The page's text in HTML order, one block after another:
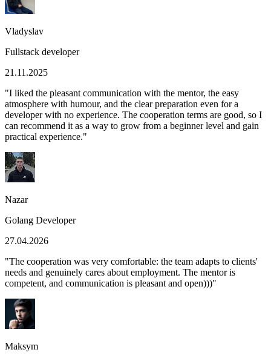
Vladyslav
Fullstack developer
21.11.2025
"I liked the pleasant communication with the mentor, the easy
atmosphere with humour, and the clear preparation even for a
developer with no experience. The cooperation terms are good, so I
can recommend it as a way to grow from a beginner level and gain
practical experience."
Nazar
Golang Developer
27.04.2026
"The cooperation was very comfortable: the team adapts to clients'
needs and genuinely cares about employment. The mentor is
competent, and communication is pleasant and open)))"
Maksym